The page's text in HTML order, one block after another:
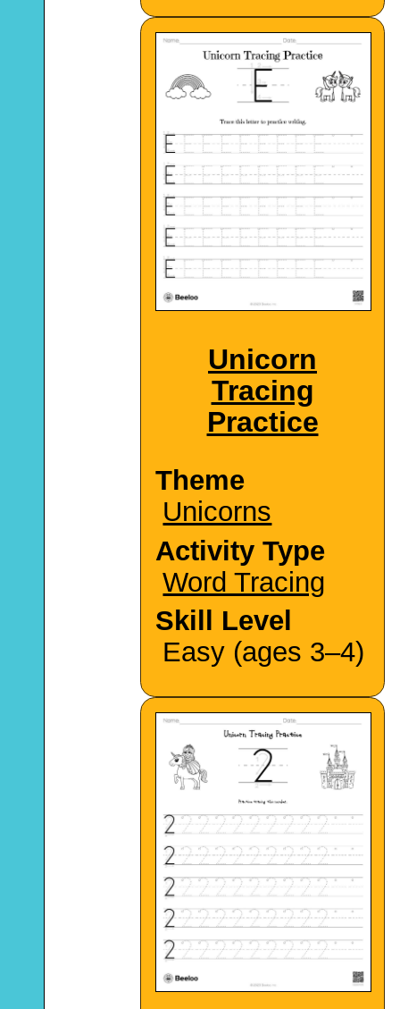
Unicorn
Tracing
Practice
Theme
Unicorns
Activity Type
Word Tracing
Skill Level
Easy (ages 3–4)